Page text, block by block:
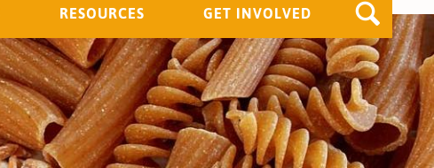
RESOURCES GET INVOLVED